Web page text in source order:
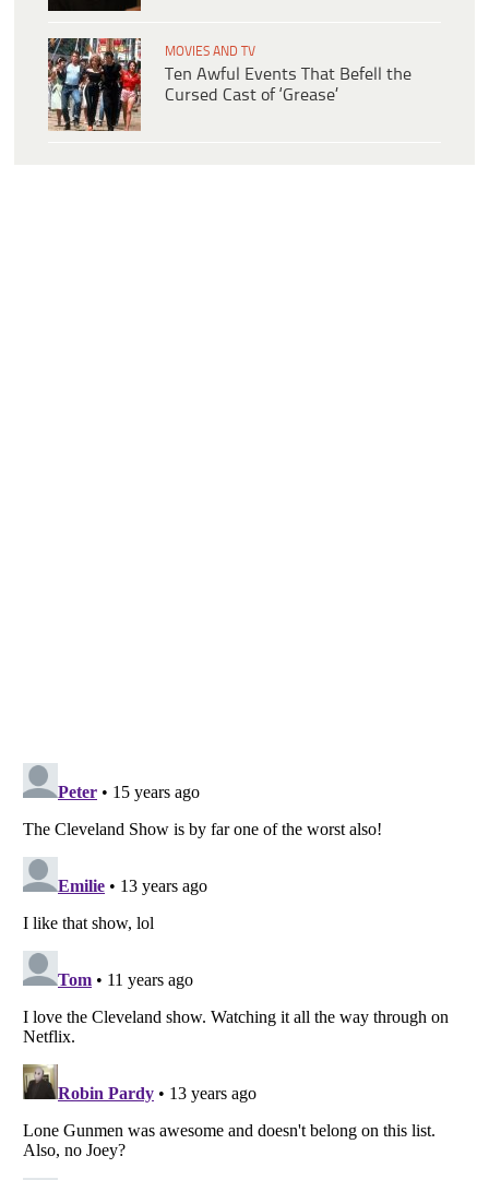
MOVIES AND TV
Ten Awful Events That Befell the
Cursed Cast of ‘Grease’
Copyright (c) 2007–2026 Listverse Ltd
All Rights Reserved |Terms Of Use
Your Privacy Choices
Do not share or sell my personal information
Notice at Collection